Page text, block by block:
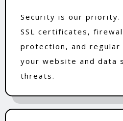
Security is our priority.
SSL certificates,
protection, and regular
your website and data
threats.